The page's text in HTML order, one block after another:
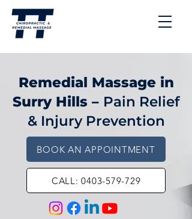
Remedial Massage in
Surry Hills – Pain Relief
& Injury Prevention
BOOK AN APPOINTMENT
CALL: 0403-579-729